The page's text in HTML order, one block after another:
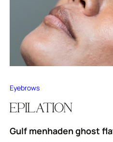
Eyebrows
EPILATION
Gulf menhaden ghost